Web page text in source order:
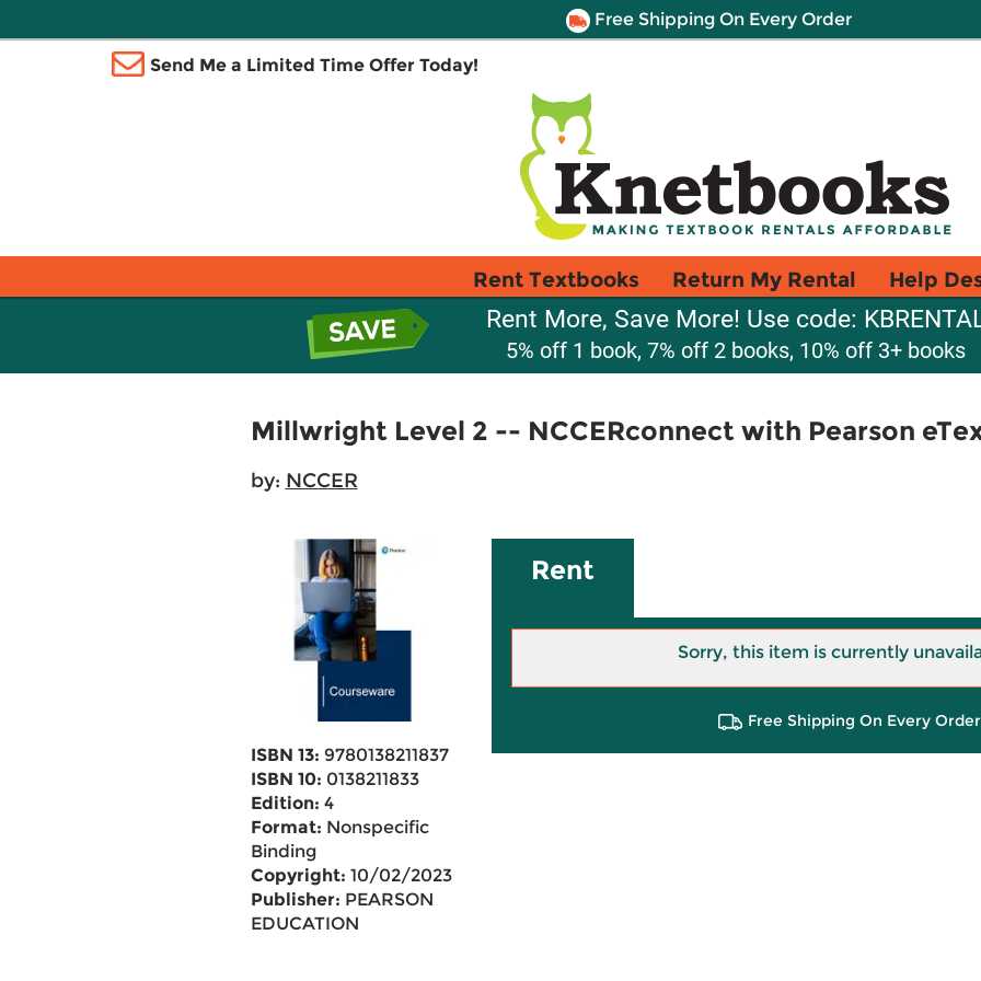
Free Shipping On Every Order
Send Me a Limited Time Offer Today!
Rent Textbooks Return My Rental Help
Rent More, Save More! Use code:
5% off 1 book, 7% off 2 books, 10% off 3+ books
Millwright Level 2 -- NCCERconnect with Pearson
by: NCCER
ISBN 13: 9780138211837
ISBN 10: 0138211833
Edition: 4
Format: Nonspecific
Binding
Copyright: 10/02/2023
Publisher: PEARSON
EDUCATION
Rent
Sorry, this item is currently
Free Shipping On Every Order